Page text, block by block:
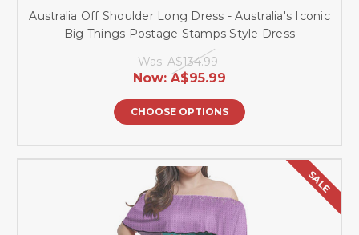
Australia Off Shoulder Long Dress - Australia's Iconic
Big Things Postage Stamps Style Dress
Was: A$134.99
Now: A$95.99
CHOOSE OPTIONS
SALE